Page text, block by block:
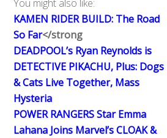
You might also like:
KAMEN RIDER BUILD: The Road
So Far</strong
DEADPOOL’s Ryan Reynolds is
DETECTIVE PIKACHU, Plus: Dogs
& Cats Live Together, Mass
Hysteria
POWER RANGERS Star Emma
Lahana Joins Marvel’s CLOAK &